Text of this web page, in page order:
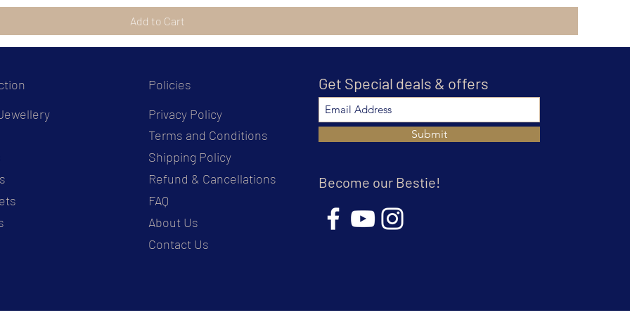
Add to Cart
Policies
Privacy Policy
Terms and Conditions
Shipping Policy
Refund & Cancellations
FAQ
About Us
Contact Us
Get Special deals & offers
Submit
Become our Bestie!